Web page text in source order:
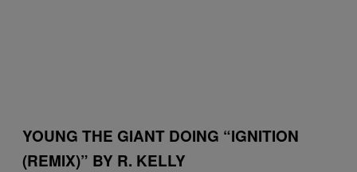
YOUNG THE GIANT DOING “IGNITION
(REMIX)” BY R. KELLY